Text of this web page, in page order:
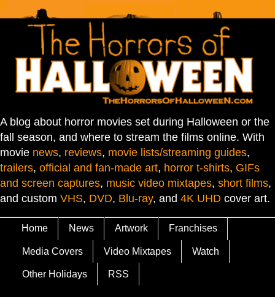
A blog about horror movies set during Halloween or the
fall season, and where to stream the films online. With
movie news, reviews, movie lists/streaming guides,
trailers, official and fan-made art, horror t-shirts, GIFs
and screen captures, music video mixtapes, short films,
and custom VHS, DVD, Blu-ray, and 4K UHD cover art.
Home News Artwork Franchises
Media Covers Video Mixtapes Watch
Other Holidays RSS